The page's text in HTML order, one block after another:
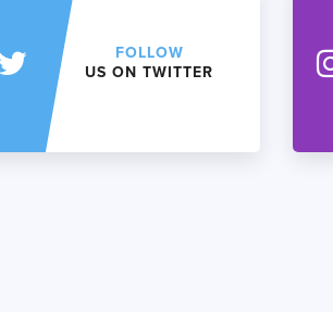
FOLLOW
US ON TWITTER